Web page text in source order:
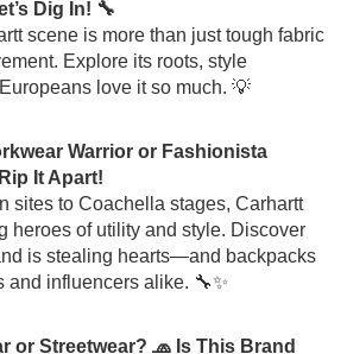
Dig In! 🔧
scene is more than just tough fabric
Explore its roots, style
love it so much. 💡
Warrior or Fashionista
It Apart!
sites to Coachella stages, Carhartt
heroes of utility and style. Discover
is stealing hearts—and backpacks
influencers alike. 🔧✨
or Streetwear? 🧢 Is This Brand